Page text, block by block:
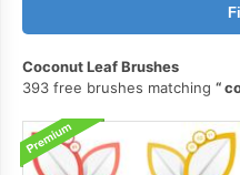
Coconut Leaf Brushes
393 free brushes matching